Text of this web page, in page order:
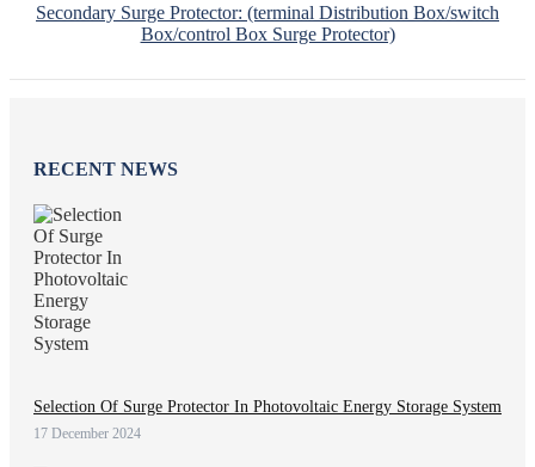
Secondary Surge Protector: (terminal Distribution Box/switch
Box/control Box Surge Protector)
RECENT NEWS
Selection Of Surge Protector In Photovoltaic Energy Storage System
17 December 2024